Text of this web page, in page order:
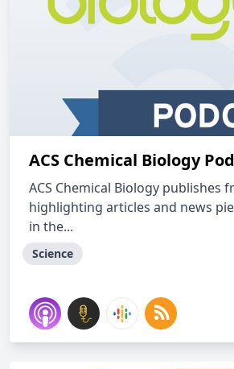
ACS Chemical Biology
ACS Chemical Biology publishes
highlighting articles and news
in the...
Science